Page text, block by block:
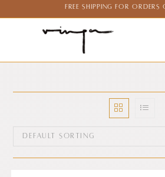
Free Shipping for Orders
Default sorting